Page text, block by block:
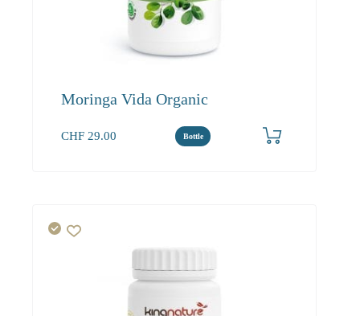
Moringa Vida Organic
CHF 29.00 Bottle